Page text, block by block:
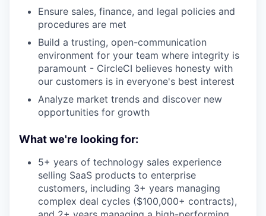
Ensure sales, finance, and legal policies and
procedures are met
Build a trusting, open-communication
environment for your team where integrity is
paramount - CircleCI believes honesty with
our customers is in everyone's best interest
Analyze market trends and discover new
opportunities for growth
What we're looking for:
5+ years of technology sales experience
selling SaaS products to enterprise
customers, including 3+ years managing
complex deal cycles ($100,000+ contracts),